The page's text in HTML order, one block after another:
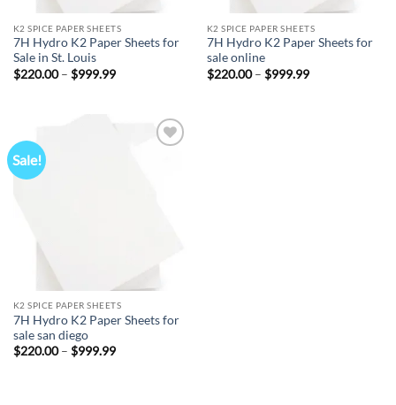
K2 SPICE PAPER SHEETS
7H Hydro K2 Paper Sheets for
Sale in St. Louis
$220.00 – $999.99Price
K2 SPICE PAPER SHEETS
7H Hydro K2 Paper Sheets for
sale online
$220.00 – $999.99Price
Sale!
K2 SPICE PAPER SHEETS
7H Hydro K2 Paper Sheets for
sale san diego
$220.00 – $999.99Price